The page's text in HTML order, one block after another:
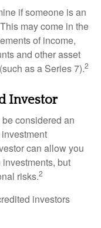
if someone is an
may come in the
of income,
and other asset
as a Series 7).2
Investor
considered an
can allow you
but
risks.2
investors